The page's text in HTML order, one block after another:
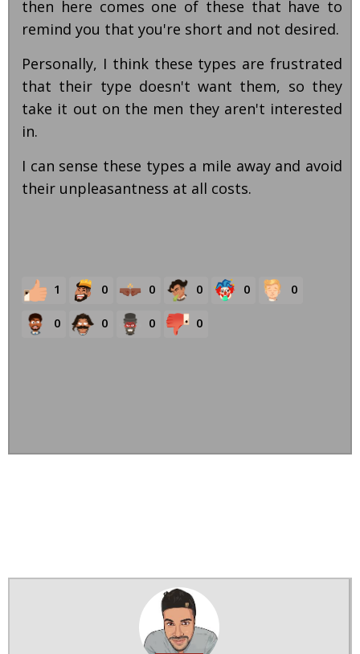
then here comes one of these that have to
remind you that you're short and not desired.
Personally, I think these types are frustrated
that their type doesn't want them, so they
take it out on the men they aren't interested
in.
I can sense these types a mile away and avoid
their unpleasantness at all costs.
1 0 0 0 0 0
0 0 0 0